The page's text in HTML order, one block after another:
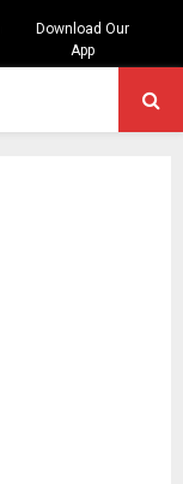
Download Our
App